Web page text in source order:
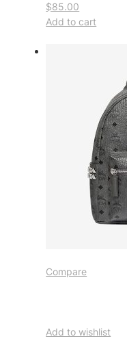
$85.00
Add to cart
Compare
Add to wishlist